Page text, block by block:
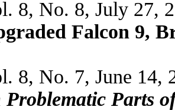
8, No. 8, July 27,
Falcon 9,
8, No. 7, June 14,
Problematic Parts